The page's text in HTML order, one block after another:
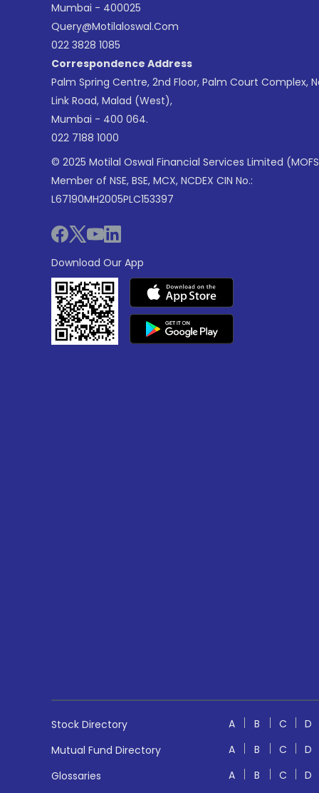
Mumbai - 400025
Query@motilaloswal.com
022 3828 1085
Correspondence Address
Palm Spring Centre, 2nd Floor, Palm Court Complex,
Link Road, Malad (West),
Mumbai - 400 064.
022 7188 1000
© 2025 Motilal Oswal Financial Services Limited
Member of NSE, BSE, MCX, NCDEX CIN No.:
L67190MH2005PLC153397
Download Our App
Stock Directory A B C
D
Mutual Fund Directory
A B C
D
Glossaries
A B C
D